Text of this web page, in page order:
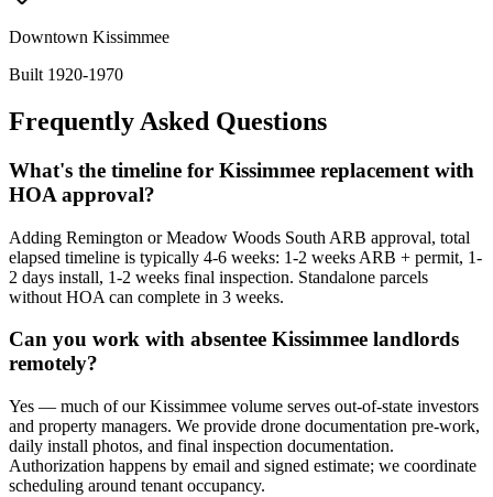
Downtown Kissimmee
Built 1920-1970
Frequently Asked Questions
What's the timeline for Kissimmee replacement with
HOA approval?
Adding Remington or Meadow Woods South ARB approval, total
elapsed timeline is typically 4-6 weeks: 1-2 weeks ARB + permit, 1-
2 days install, 1-2 weeks final inspection. Standalone parcels
without HOA can complete in 3 weeks.
Can you work with absentee Kissimmee landlords
remotely?
Yes — much of our Kissimmee volume serves out-of-state investors
and property managers. We provide drone documentation pre-work,
daily install photos, and final inspection documentation.
Authorization happens by email and signed estimate; we coordinate
scheduling around tenant occupancy.